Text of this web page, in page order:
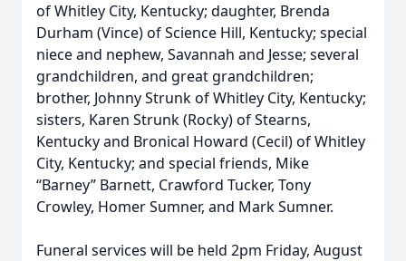
of Whitley City, Kentucky; daughter, Brenda
Durham (Vince) of Science Hill, Kentucky; special
niece and nephew, Savannah and Jesse; several
grandchildren, and great grandchildren;
brother, Johnny Strunk of Whitley City, Kentucky;
sisters, Karen Strunk (Rocky) of Stearns,
Kentucky and Bronical Howard (Cecil) of Whitley
City, Kentucky; and special friends, Mike
“Barney” Barnett, Crawford Tucker, Tony
Crowley, Homer Sumner, and Mark Sumner.
Funeral services will be held 2pm Friday, August